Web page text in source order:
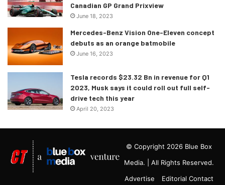
Canadian GP Grand Prixview
June 18, 2023
Mercedes-Benz Vision One-Eleven concept
debuts as an orange batmobile
June 16, 2023
Tesla records $23.32 Bn in revenue for Q1
2023, Musk says it could roll out full self-
drive tech this year
April 20, 2023
© Copyright 2026 Blue Box
Media. | All Rights Reserved.
Advertise
Editorial Contact